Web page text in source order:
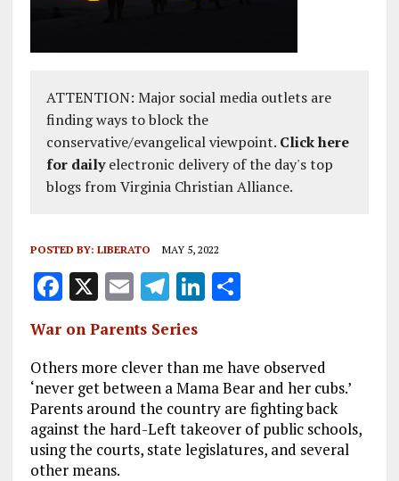
ATTENTION: Major social media outlets are
finding ways to block the
conservative/evangelical viewpoint. Click here
for dailyelectronic delivery of the day's top
blogs from Virginia Christian Alliance.
POSTED BY: LIBERATO MAY 5, 2022
F
ce
b
o
o
k
X E
m
ai
l
T
el
e
g
r
a
m
Li
e
dI
n
S
re
War on Parents Series
Others more clever than me have observed
‘never get between a Mama Bear and her cubs.’
Parents around the country are fighting back
against the hard-Left takeover of public schools,
using the courts, state legislatures, and several
other means.